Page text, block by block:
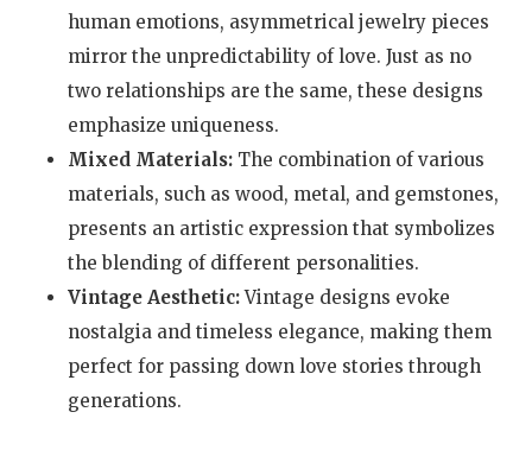
human emotions, asymmetrical jewelry pieces
mirror the unpredictability of love. Just as no
two relationships are the same, these designs
emphasize uniqueness.
Mixed Materials:The combination of various
materials, such as wood, metal, and gemstones,
presents an artistic expression that symbolizes
the blending of different personalities.
Vintage Aesthetic:Vintage designs evoke
nostalgia and timeless elegance, making them
perfect for passing down love stories through
generations.